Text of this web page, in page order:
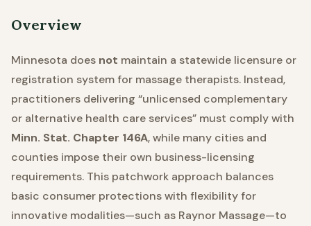
Overview
Minnesota does not maintain a statewide licensure or
registration system for massage therapists. Instead,
practitioners delivering “unlicensed complementary
or alternative health care services” must comply with
Minn. Stat. Chapter 146A, while many cities and
counties impose their own business-licensing
requirements. This patchwork approach balances
basic consumer protections with flexibility for
innovative modalities—such as Raynor Massage—to